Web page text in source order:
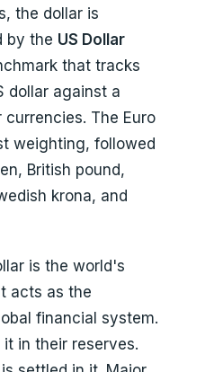
the dollar is
by the US Dollar
that tracks
dollar against a
The Euro
weighting, followed
British pound,
krona, and
is the world's
acts as the
financial system.
in their reserves.